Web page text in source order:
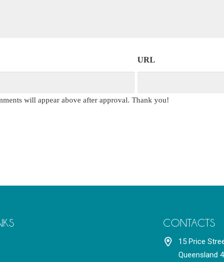
URL
will appear above after approval. Thank you!
CONTACTS
15 Price
Queensland